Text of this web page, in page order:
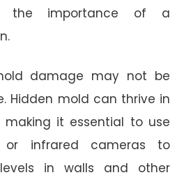
the importance of a
damage may not be
Hidden mold can thrive in
making it essential to use
or infrared cameras to
in walls and other